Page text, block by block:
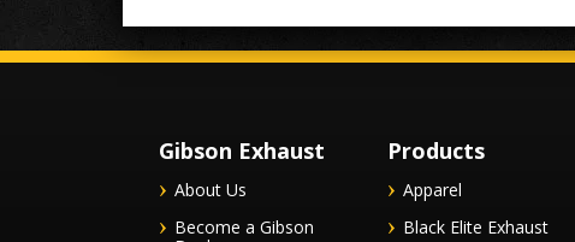
Gibson Exhaust
About Us
Become a Gibson
Products
Apparel
Black Elite Exhaust